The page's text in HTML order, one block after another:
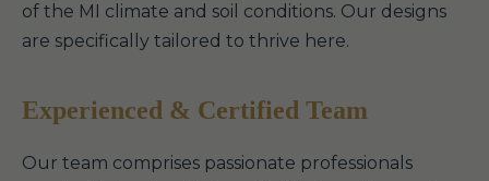
of the MI climate and soil conditions. Our designs
are specifically tailored to thrive here.
Experienced & Certified Team
Our team comprises passionate professionals